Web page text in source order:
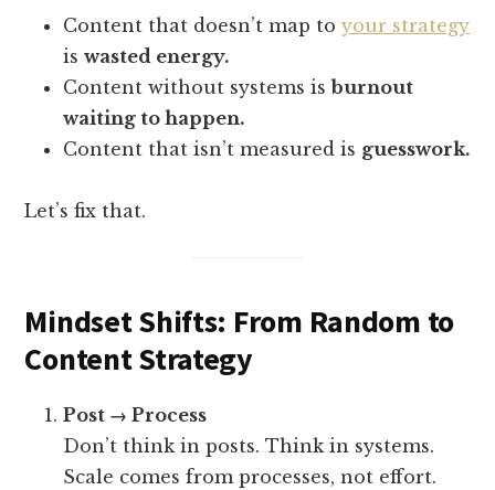
Content that doesn’t map toyour strategy
iswasted energy.
Content without systems isburnout
waiting to happen.
Content that isn’t measured is guesswork.
Let’s fix that.
Mindset Shifts: From Random to
Content Strategy
Post → Process
Don’t think in posts. Think in systems.
Scale comes from processes, not effort.